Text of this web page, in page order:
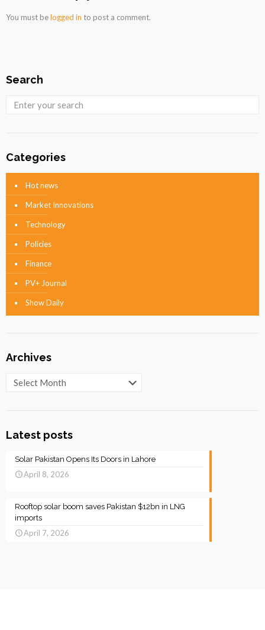
You must belogged in to post a comment.
Search
Categories
Hot news
Market Innovations
Technology
Policies
Finance
PV+ Journal
Show Daily
Archives
Archives
Latest posts
Solar Pakistan Opens Its Doors in Lahore
April 8, 2026
Rooftop solar boom saves Pakistan $12bn in LNG
imports
April 7, 2026